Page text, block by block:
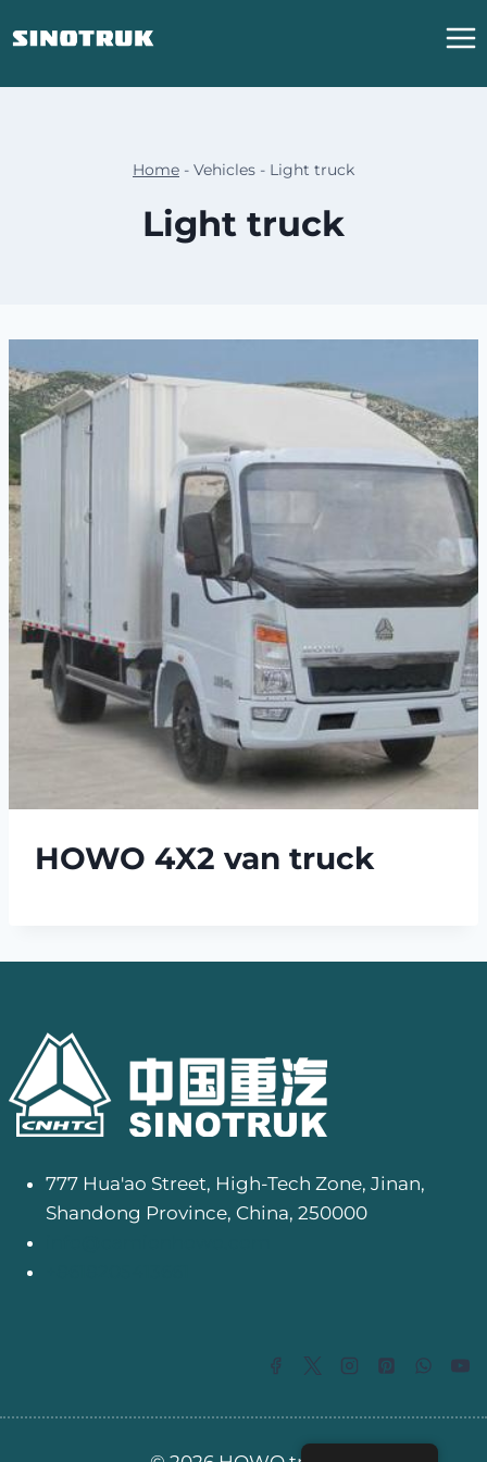
到
Home - Vehicles - Light truck
Light truck
HOWO 4X2 van truck
777 Hua'ao Street, High-Tech Zone, Jinan,
Shandong Province, China, 250000